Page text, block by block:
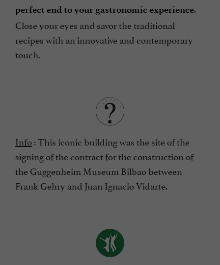
perfect end to your gastronomic experience.
Close your eyes and savor the traditional
recipes with an innovative and contemporary
touch.
Info: This iconic building was the site of the
signing of the contract for the construction of
the Guggenheim Museum Bilbao between
Frank Gehry and Juan Ignacio Vidarte.